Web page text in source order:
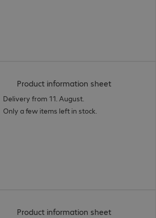
Product information sheet(
Delivery from 11. August.
Only a few items left in stock.
Product information sheet(